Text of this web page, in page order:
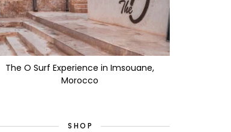
The O Surf Experience in Imsouane,
Morocco
SHOP